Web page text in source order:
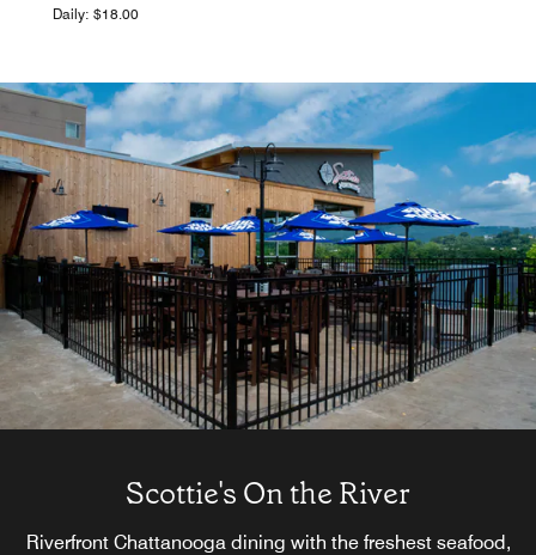
Daily: $18.00
Scottie's On the River
Riverfront Chattanooga dining with the freshest seafood,